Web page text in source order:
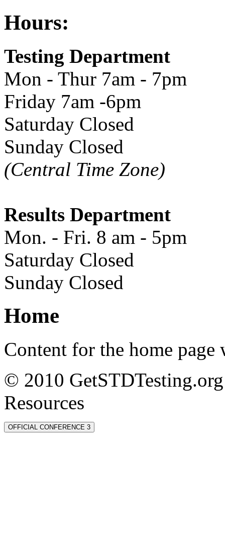
Hours:
Testing Department
Mon - Thur 7am - 7pm
Friday 7am -6pm
Saturday Closed
Sunday Closed
(Central Time Zone)
Results Department
Mon. - Fri. 8 am - 5pm
Saturday Closed
Sunday Closed
Home
Content for the home page
© 2010
Resources
OFFICIAL CONFERENCE 3